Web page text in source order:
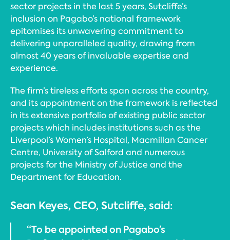
sector projects in the last 5 years, Sutcliffe’s
inclusion on Pagabo’s national framework
epitomises its unwavering commitment to
delivering unparalleled quality, drawing from
almost 40 years of invaluable expertise and
experience.
The firm’s tireless efforts span across the country,
and its appointment on the framework is reflected
in its extensive portfolio of existing public sector
projects which includes institutions such as the
Liverpool’s Women’s Hospital, Macmillan Cancer
Centre, University of Salford and numerous
projects for the Ministry of Justice and the
Department for Education.
Sean Keyes, CEO, Sutcliffe, said:
“To be appointed on Pagabo’s